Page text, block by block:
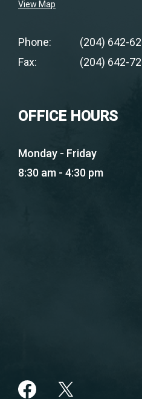
View Map
Phone:
(204) 642-
Fax:
(204) 642-
OFFICE HOURS
Monday - Friday
8:30 am - 4:30 pm